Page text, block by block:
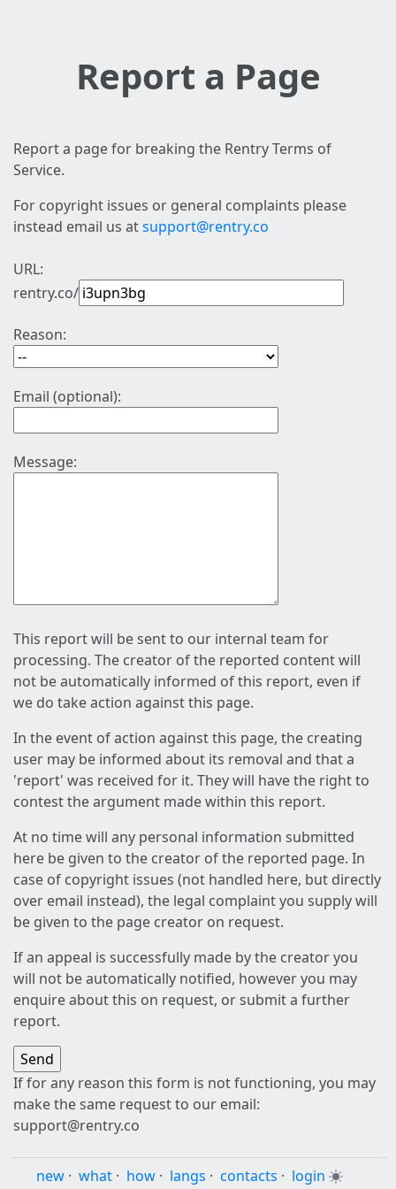
Report a Page
Report a page for breaking the Rentry Terms of
Service.
For copyright issues or general complaints please
instead email us atsupport@rentry.co
URL:
rentry.co/
Reason:
Email (optional):
Message:
This report will be sent to our internal team for
processing. The creator of the reported content will
not be automatically informed of this report, even if
we do take action against this page.
In the event of action against this page, the creating
user may be informed about its removal and that a
'report' was received for it. They will have the right to
contest the argument made within this report.
At no time will any personal information submitted
here be given to the creator of the reported page. In
case of copyright issues (not handled here, but directly
over email instead), the legal complaint you supply will
be given to the page creator on request.
If an appeal is successfully made by the creator you
will not be automatically notified, however you may
enquire about this on request, or submit a further
report.
If for any reason this form is not functioning, you may
make the same request to our email:
support@rentry.co
new · what · how · langs · contacts · login